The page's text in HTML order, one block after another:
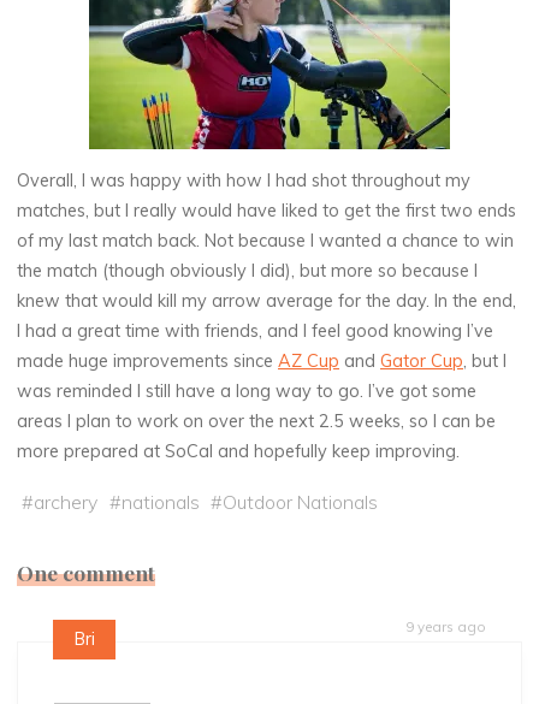
Overall, I was happy with how I had shot throughout my
matches, but I really would have liked to get the first two ends
of my last match back. Not because I wanted a chance to win
the match (though obviously I did), but more so because I
knew that would kill my arrow average for the day. In the end,
I had a great time with friends, and I feel good knowing I’ve
made huge improvements sinceAZ Cup andGator Cup, but I
was reminded I still have a long way to go. I’ve got some
areas I plan to work on over the next 2.5 weeks, so I can be
more prepared at SoCal and hopefully keep improving.
#archery #nationals #Outdoor Nationals
One comment
9 years ago
Bri